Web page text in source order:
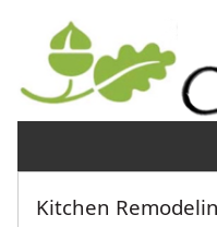
Kitchen